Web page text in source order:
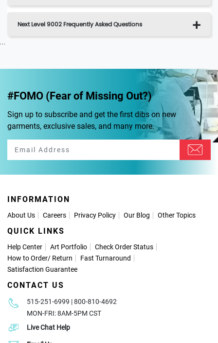
Next Level 9002 Frequently Asked Questions
...
#FOMO (Fear of Missing Out?)
Sign up to subscribe and get the first dibs on new
garments, exclusive sales, and many more.
INFORMATION
About Us Careers Privacy Policy Our Blog Other Topics
QUICK LINKS
Help Center Art Portfolio
Check Order Status
How to Order/ Return
Fast Turnaround
Satisfaction Guarantee
CONTACT US
515-251-6999 | 800-810-4692
MON-FRI: 8AM-5PM CST
Live Chat Help